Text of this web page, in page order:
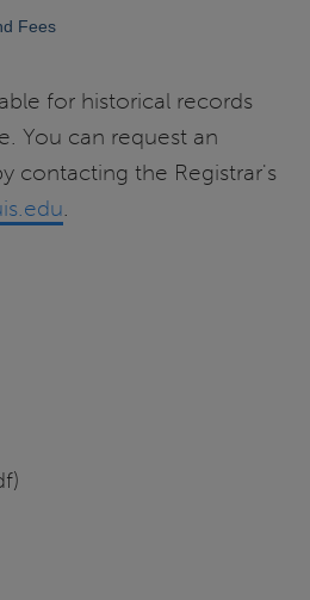
Fees
for historical records
You can request an
contacting the Registrar's
.